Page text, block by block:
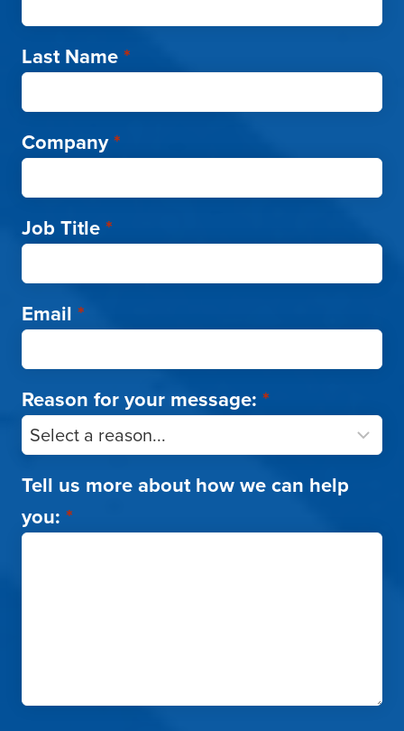
Last Name*
Company*
Job Title*
Email *
Reason for your message: *
Tell us more about how we can help
you: *